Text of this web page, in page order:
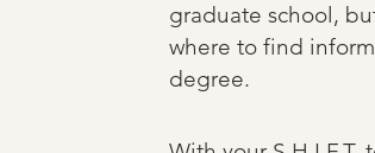
graduate school,
where to find
degree.